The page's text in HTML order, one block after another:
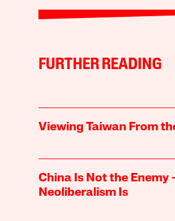
FURTHER READING
Viewing Taiwan From
China Is Not the
Neoliberalism Is